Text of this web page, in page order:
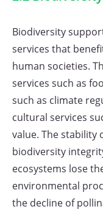
Biodiversity
services that
human societies.
services such as
such as climate
cultural services
value. The stability
biodiversity
ecosystems lose
environmental
the decline of